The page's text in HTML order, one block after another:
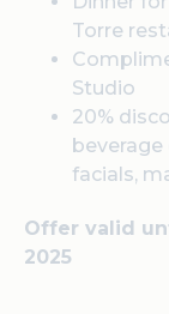
Torre
Studio
20%
facials,
Offer valid
2025